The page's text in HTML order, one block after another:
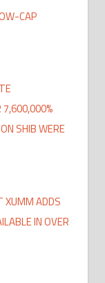
CAP
7,600,000%
SHIB WERE
XUMM ADDS
IN OVER